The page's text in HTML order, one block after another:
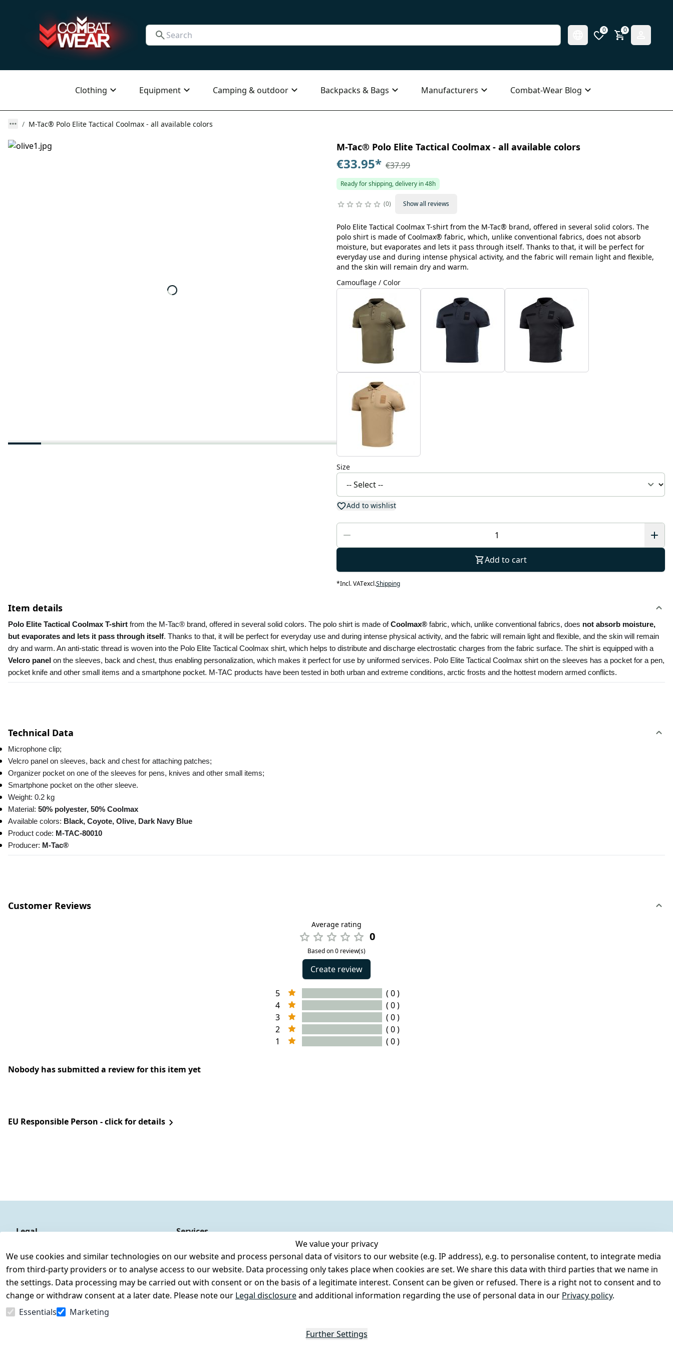
0 0
Clothing Equipment Camping & outdoor Backpacks & Bags Manufacturers Combat-Wear Blog
M-Tac® Polo Elite Tactical Coolmax - all available colors
M-Tac® Polo Elite Tactical Coolmax - all available colors
€33.95* €37.99
Ready for shipping, delivery in 48h
0 Show all reviews
Polo Elite Tactical Coolmax T-shirt from the M-Tac® brand, offered in several solid colors. The
polo shirt is made of Coolmax® fabric, which, unlike conventional fabrics, does not absorb
moisture, but evaporates and lets it pass through itself. Thanks to that, it will be perfect for
everyday use and during intense physical activity, and the fabric will remain light and flexible,
and the skin will remain dry and warm.
Camouflage / Color
Size
Add to wishlist
Add to cart
*Incl. VATexcl.Shipping
Item details
Polo Elite Tactical Coolmax T-shirt from the M-Tac® brand, offered in several solid colors. The polo shirt is made of Coolmax® fabric, which, unlike conventional fabrics, does not absorb moisture,
but evaporates and lets it pass through itself. Thanks to that, it will be perfect for everyday use and during intense physical activity, and the fabric will remain light and flexible, and the skin will remain
Velcro panel on the sleeves, back and chest, thus enabling personalization, which makes it perfect for use by uniformed services. Polo Elite Tactical Coolmax shirt on the sleeves has a pocket for a pen,
pocket knife and other small items and a smartphone pocket. M-TAC products have been tested in both urban and extreme conditions, arctic frosts and the hottest modern armed conflicts.
Technical Data
Microphone clip;
Velcro panel on sleeves, back and chest for attaching patches;
Organizer pocket on one of the sleeves for pens, knives and other small items;
Smartphone pocket on the other sleeve.
Weight: 0.2 kg
Material: 50% polyester, 50% Coolmax
Available colors: Black, Coyote, Olive, Dark Navy Blue
Product code: M-TAC-80010
Producer: M-Tac®
Customer Reviews
Average rating
0
Based on 0 review(s)
Create review
5
( 0 )
4
( 0 )
3
( 0 )
2
( 0 )
1
( 0 )
Nobody has submitted a review for this item yet
EU Responsible Person - click for details
We value your privacy
We use cookies and similar technologies on our website and process personal data of visitors to our website (e.g. IP address), e.g. to personalise content, to integrate media
from third-party providers or to analyse access to our website. Data processing only takes place when cookies are set. We share this data with third parties that we name in
the settings. Data processing may be carried out with consent or on the basis of a legitimate interest. Consent can be given or refused. There is a right not to consent and to
change or withdraw consent at a later date. Please note our Legal disclosureand additional information regarding the use of personal data in our Privacy policy.
Essentials
Marketing
Further Settings
Legal
Legal disclosure
Privacy Policy
Declaration of accessibility
Cancellation rights
Services
Register